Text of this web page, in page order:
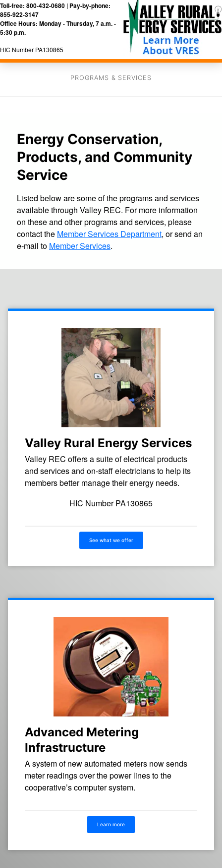
Toll-free: 800-432-0680 | Pay-by-phone:
855-922-3147
Office Hours: Monday - Thursday, 7 a.m. -
5:30 p.m.
HIC Number PA130865
PROGRAMS & SERVICES
Energy Conservation,
Products, and Community
Service
Listed below are some of the programs and services
available through Valley REC. For more information
on these and other programs and services, please
contact the Member Services Department, or send an
e-mail to Member Services.
Valley Rural Energy Services
Valley REC offers a suite of electrical products
and services and on-staff electricians to help its
members better manage their energy needs.
HIC Number PA130865
See what we offer
Advanced Metering
Infrastructure
A system of new automated meters now sends
meter readings over the power lines to the
cooperative’s computer system.
Learn more